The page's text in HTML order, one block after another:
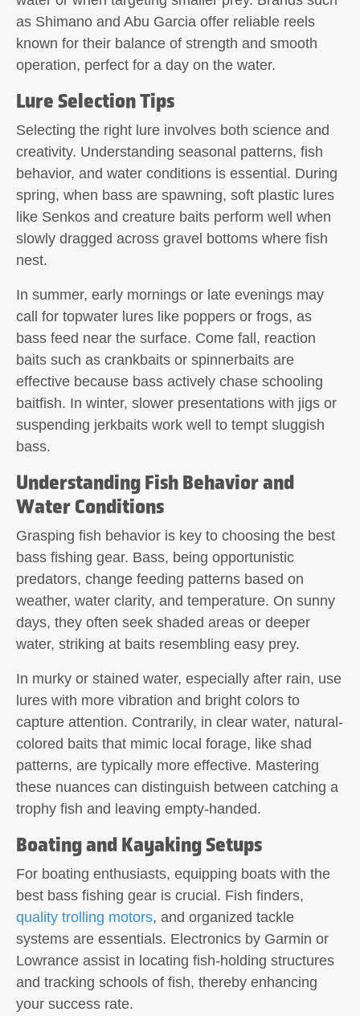
as Shimano and Abu Garcia offer reliable reels
known for their balance of strength and smooth
operation, perfect for a day on the water.
Lure Selection Tips
Selecting the right lure involves both science and
creativity. Understanding seasonal patterns, fish
behavior, and water conditions is essential. During
spring, when bass are spawning, soft plastic lures
like Senkos and creature baits perform well when
slowly dragged across gravel bottoms where fish
nest.
In summer, early mornings or late evenings may
call for topwater lures like poppers or frogs, as
bass feed near the surface. Come fall, reaction
baits such as crankbaits or spinnerbaits are
effective because bass actively chase schooling
baitfish. In winter, slower presentations with jigs or
suspending jerkbaits work well to tempt sluggish
bass.
Understanding Fish Behavior and
Water Conditions
Grasping fish behavior is key to choosing the best
bass fishing gear. Bass, being opportunistic
predators, change feeding patterns based on
weather, water clarity, and temperature. On sunny
days, they often seek shaded areas or deeper
water, striking at baits resembling easy prey.
In murky or stained water, especially after rain, use
lures with more vibration and bright colors to
capture attention. Contrarily, in clear water, natural-
colored baits that mimic local forage, like shad
patterns, are typically more effective. Mastering
these nuances can distinguish between catching a
trophy fish and leaving empty-handed.
Boating and Kayaking Setups
For boating enthusiasts, equipping boats with the
best bass fishing gear is crucial. Fish finders,
quality trolling motors, and organized tackle
systems are essentials. Electronics by Garmin or
Lowrance assist in locating fish-holding structures
and tracking schools of fish, thereby enhancing
your success rate.